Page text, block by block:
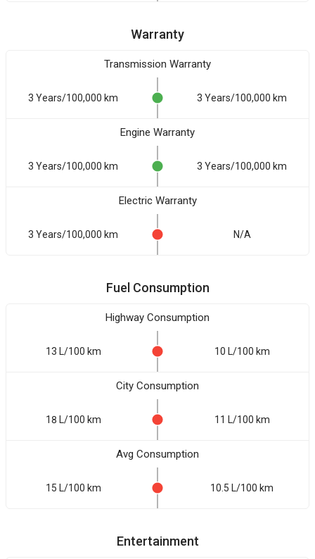
Warranty
Transmission Warranty
3 Years/100,000 km 3 Years/100,000 km
Engine Warranty
3 Years/100,000 km 3 Years/100,000 km
Electric Warranty
3 Years/100,000 km N/A
Fuel Consumption
Highway Consumption
13 L/100 km 10 L/100 km
City Consumption
18 L/100 km 11 L/100 km
Avg Consumption
15 L/100 km 10.5 L/100 km
Entertainment